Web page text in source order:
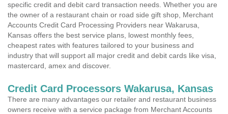
specific credit and debit card transaction needs. Whether you are
the owner of a restaurant chain or road side gift shop, Merchant
Accounts Credit Card Processing Providers near Wakarusa,
Kansas offers the best service plans, lowest monthly fees,
cheapest rates with features tailored to your business and
industry that will support all major credit and debit cards like visa,
mastercard, amex and discover.
Credit Card Processors Wakarusa, Kansas
There are many advantages our retailer and restaurant business
owners receive with a service package from Merchant Accounts